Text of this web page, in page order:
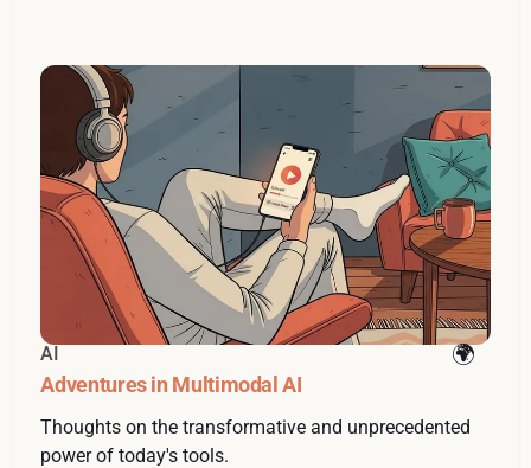
AI
Adventures in Multimodal AI
Thoughts on the transformative and unprecedented
power of today's tools.